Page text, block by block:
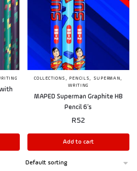
COLLECTIONS , PENCILS , SUPERMAN ,
WRITING
MAPED Superman Graphite HB
Pencil 6’s
R52
Add to cart